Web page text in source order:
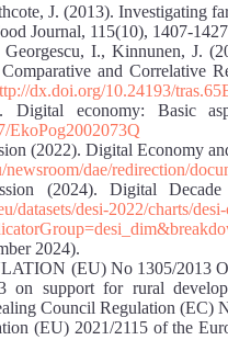
J. (2013). Investigating
Journal, 115(10), 1407-
Georgescu, I., Kinnunen, J.
and Correlative
dx.doi.org/10.24193/
economy: Basic
EkoPog2002073Q
(2022). Digital Economy
newsroom/dae/redirection/
(2024). Digital
datasets/desi-2022/charts/
2024).
(EU) No 1305/
on support for rural
Council Regulation (EC)
(EU) 2021/2115 of the